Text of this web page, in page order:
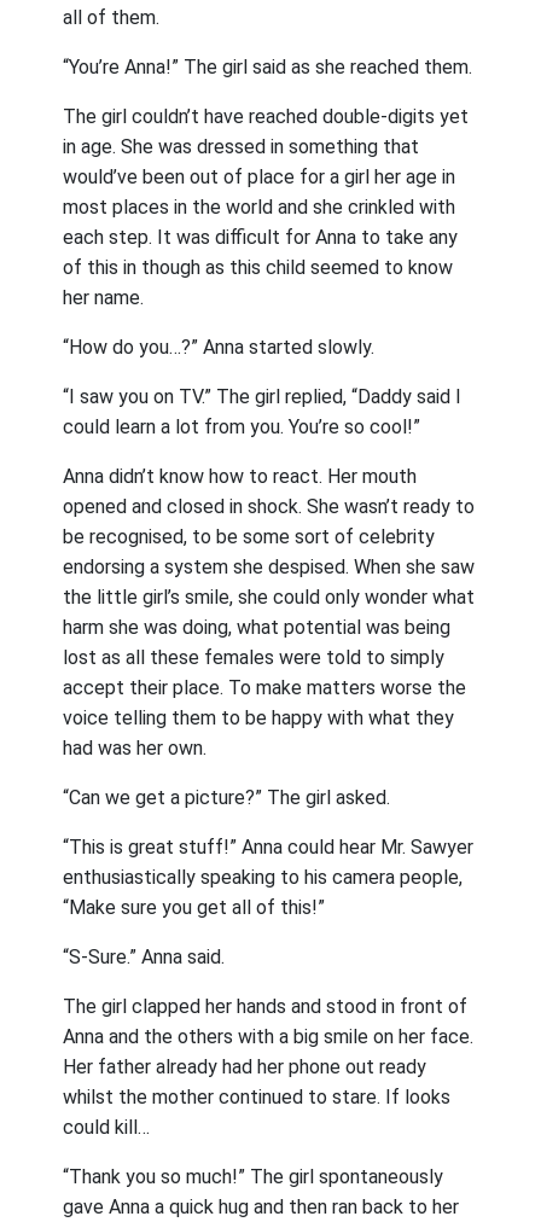
all of them.
“You’re Anna!” The girl said as she reached them.
The girl couldn’t have reached double-digits yet
in age. She was dressed in something that
would’ve been out of place for a girl her age in
most places in the world and she crinkled with
each step. It was difficult for Anna to take any
of this in though as this child seemed to know
her name.
“How do you…?” Anna started slowly.
“I saw you on TV.” The girl replied, “Daddy said I
could learn a lot from you. You’re so cool!”
Anna didn’t know how to react. Her mouth
opened and closed in shock. She wasn’t ready to
be recognised, to be some sort of celebrity
endorsing a system she despised. When she saw
the little girl’s smile, she could only wonder what
harm she was doing, what potential was being
lost as all these females were told to simply
accept their place. To make matters worse the
voice telling them to be happy with what they
had was her own.
“Can we get a picture?” The girl asked.
“This is great stuff!” Anna could hear Mr. Sawyer
enthusiastically speaking to his camera people,
“Make sure you get all of this!”
“S-Sure.” Anna said.
The girl clapped her hands and stood in front of
Anna and the others with a big smile on her face.
Her father already had her phone out ready
whilst the mother continued to stare. If looks
could kill…
“Thank you so much!” The girl spontaneously
gave Anna a quick hug and then ran back to her